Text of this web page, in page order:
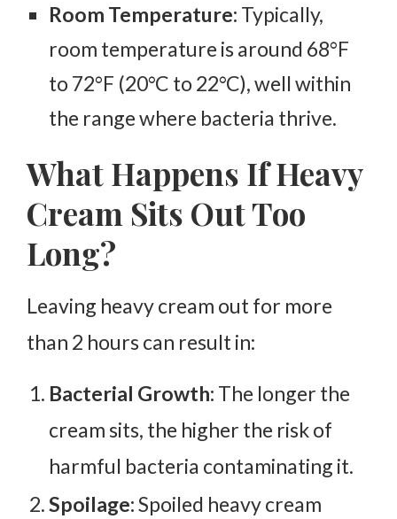
Room Temperature: Typically,
room temperature is around 68°F
to 72°F (20°C to 22°C), well within
the range where bacteria thrive.
What Happens If Heavy
Cream Sits Out Too
Long?
Leaving heavy cream out for more
than 2 hours can result in:
Bacterial Growth: The longer the
cream sits, the higher the risk of
harmful bacteria contaminating it.
Spoilage:Spoiled heavy cream